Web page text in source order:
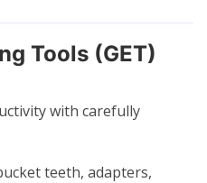
Tools (GET)
with carefully
teeth, adapters,